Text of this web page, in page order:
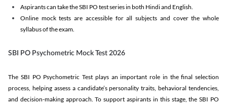
Aspirants can take the SBI PO test series in both Hindi and English.
Online mock tests are accessible for all subjects and cover the whole
syllabus of the exam.
SBI PO Psychometric Mock Test 2026
The SBI PO Psychometric Test plays an important role in the final selection
process, helping assess a candidate’s personality traits, behavioral tendencies,
and decision-making approach. To support aspirants in this stage, the SBI PO